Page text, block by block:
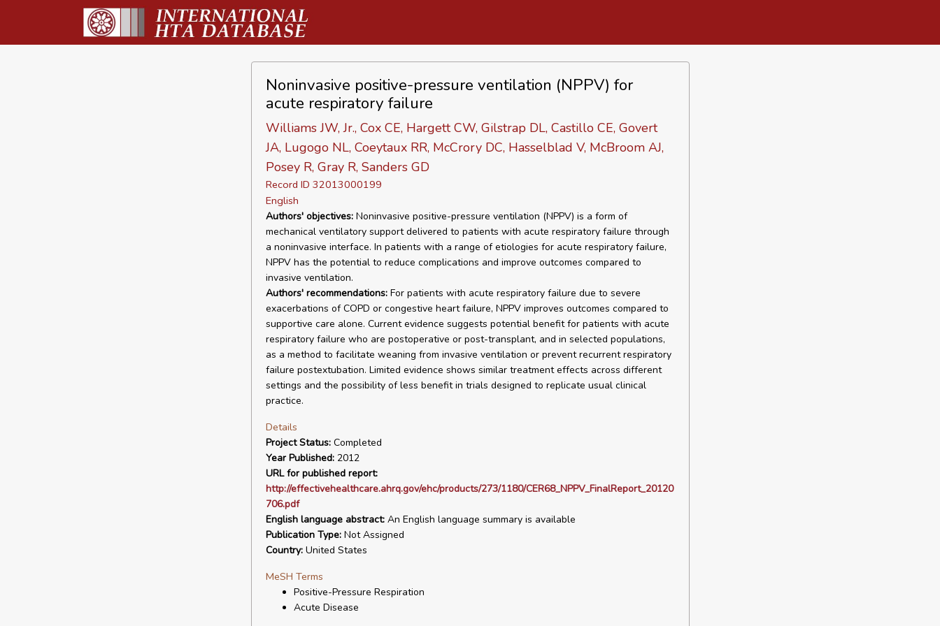
Noninvasive positive-pressure ventilation (NPPV) for
acute respiratory failure
Williams JW, Jr., Cox CE, Hargett CW, Gilstrap DL, Castillo CE, Govert
JA, Lugogo NL, Coeytaux RR, McCrory DC, Hasselblad V, McBroom AJ,
Posey R, Gray R, Sanders GD
Record ID 32013000199
English
Authors' objectives:Noninvasive positive-pressure ventilation (NPPV) is a form of
mechanical ventilatory support delivered to patients with acute respiratory failure through
a noninvasive interface. In patients with a range of etiologies for acute respiratory failure,
NPPV has the potential to reduce complications and improve outcomes compared to
invasive ventilation.
Authors' recommendations:For patients with acute respiratory failure due to severe
exacerbations of COPD or congestive heart failure, NPPV improves outcomes compared to
supportive care alone. Current evidence suggests potential benefit for patients with acute
respiratory failure who are postoperative or post-transplant, and in selected populations,
as a method to facilitate weaning from invasive ventilation or prevent recurrent respiratory
failure postextubation. Limited evidence shows similar treatment effects across different
settings and the possibility of less benefit in trials designed to replicate usual clinical
practice.
Details
Project Status:Completed
Year Published:2012
URL for published report:
http://effectivehealthcare.ahrq.gov/ehc/products/273/1180/CER68_NPPV_FinalReport_20120
706.pdf
English language abstract:An English language summary is available
Publication Type:Not Assigned
Country:United States
MeSH Terms
Positive-Pressure Respiration
Acute Disease